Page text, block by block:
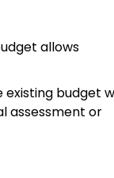
allows
budget
assessment or